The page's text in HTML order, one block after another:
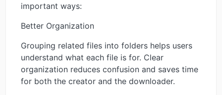
important ways:
Better Organization
Grouping related files into folders helps users
understand what each file is for. Clear
organization reduces confusion and saves time
for both the creator and the downloader.